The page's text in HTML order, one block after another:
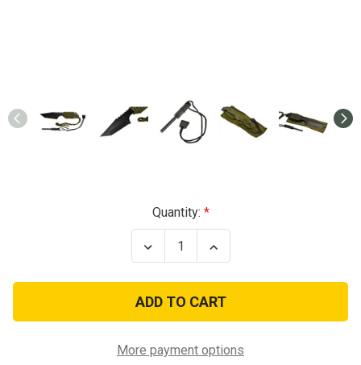
Quantity:
Decrease
Quantity
Hunting
Knife
With
Fire
Increase
Quantity
Hunting
Knife
With
Fire
More payment options